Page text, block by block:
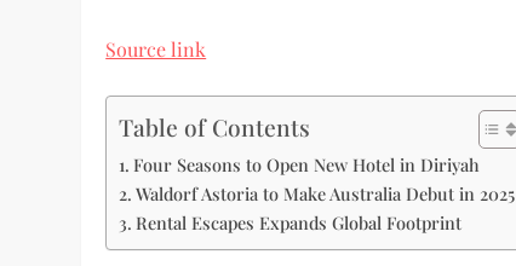
Source link
Table of Contents
Four Seasons to Open New Hotel in Diriyah
Waldorf Astoria to Make Australia Debut in 2025
Rental Escapes Expands Global Footprint